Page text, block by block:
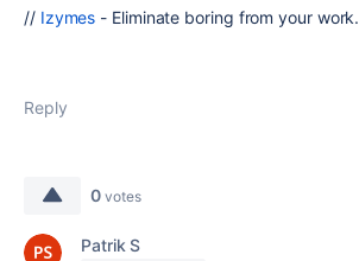
//Izymes - Eliminate boring from your work.
Reply
0 votes
Patrik S